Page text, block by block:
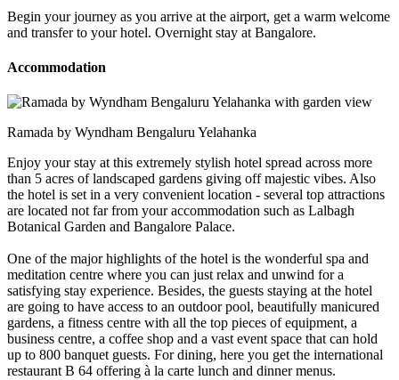
Begin your journey as you arrive at the airport, get a warm welcome
and transfer to your hotel. Overnight stay at Bangalore.
Accommodation
Ramada by Wyndham Bengaluru Yelahanka
Enjoy your stay at this extremely stylish hotel spread across more
than 5 acres of landscaped gardens giving off majestic vibes. Also
the hotel is set in a very convenient location - several top attractions
are located not far from your accommodation such as Lalbagh
Botanical Garden and Bangalore Palace.
One of the major highlights of the hotel is the wonderful spa and
meditation centre where you can just relax and unwind for a
satisfying stay experience. Besides, the guests staying at the hotel
are going to have access to an outdoor pool, beautifully manicured
gardens, a fitness centre with all the top pieces of equipment, a
business centre, a coffee shop and a vast event space that can hold
up to 800 banquet guests. For dining, here you get the international
restaurant B 64 offering à la carte lunch and dinner menus.